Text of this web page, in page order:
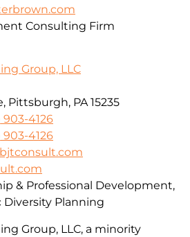
Consulting Firm
Group, LLC
Pittsburgh, PA 15235
903-4126
903-4126
Group, LLC, a minority
& Professional Development,
Diversity Planning